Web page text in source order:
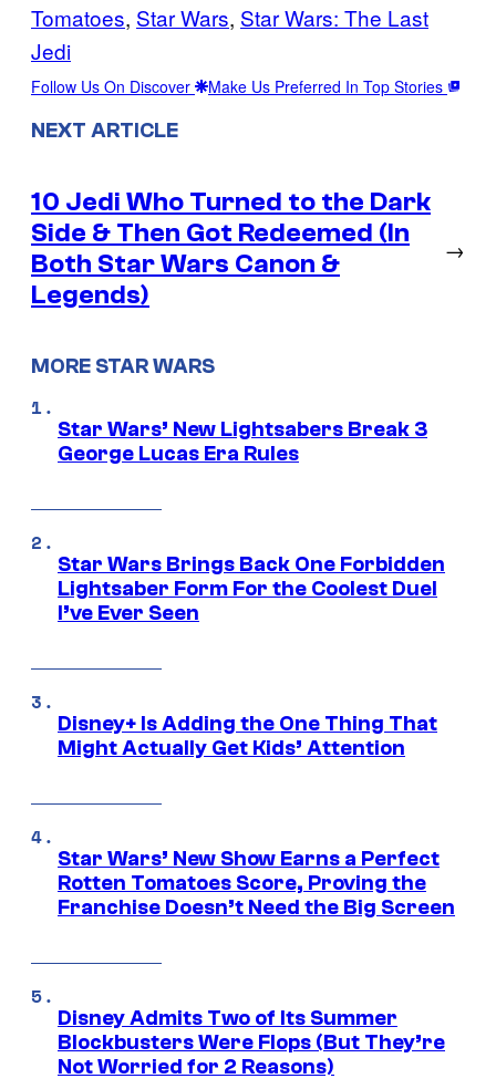
Tomatoes, Star Wars, Star Wars: The Last
Jedi
Follow Us On Discover Make Us Preferred In Top Stories
NEXT ARTICLE
10 Jedi Who Turned to the Dark
Side & Then Got Redeemed (In
Both Star Wars Canon &
Legends)
→
MORE STAR WARS
Star Wars’ New Lightsabers Break 3
George Lucas Era Rules
Star Wars Brings Back One Forbidden
Lightsaber Form For the Coolest Duel
I’ve Ever Seen
Disney+ Is Adding the One Thing That
Might Actually Get Kids’ Attention
Star Wars’ New Show Earns a Perfect
Rotten Tomatoes Score, Proving the
Franchise Doesn’t Need the Big Screen
Disney Admits Two of Its Summer
Blockbusters Were Flops (But They’re
Not Worried for 2 Reasons)